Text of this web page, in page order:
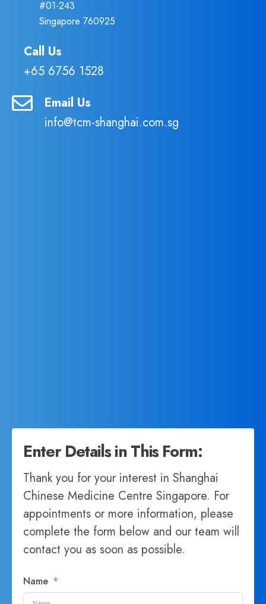
#01-243
Singapore 760925
Call Us
+65 6756 1528
Email Us
info@tcm-shanghai.com.sg
Enter Details in This Form:
Thank you for your interest in Shanghai
Chinese Medicine Centre Singapore. For
appointments or more information, please
complete the form below and our team will
contact you as soon as possible.
Name